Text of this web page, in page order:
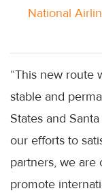
National
“This new route
stable and
States and
our efforts to
partners, we are
promote